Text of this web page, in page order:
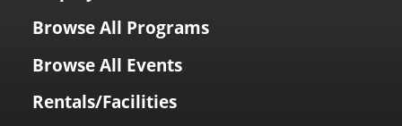
Browse All Programs
Browse All Events
Rentals/Facilities